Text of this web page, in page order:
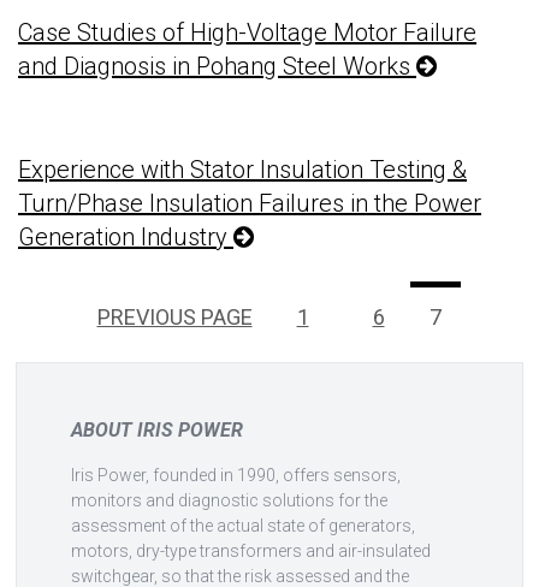
Case Studies of High-Voltage Motor Failure
and Diagnosis in Pohang Steel Works
Experience with Stator Insulation Testing &
Turn/Phase Insulation Failures in the Power
Generation Industry
PREVIOUS PAGE Page
1 Page
6 PAGE
7
ABOUT IRIS POWER
Iris Power, founded in 1990, offers sensors,
monitors and diagnostic solutions for the
assessment of the actual state of generators,
motors, dry-type transformers and air-insulated
switchgear, so that the risk assessed and the